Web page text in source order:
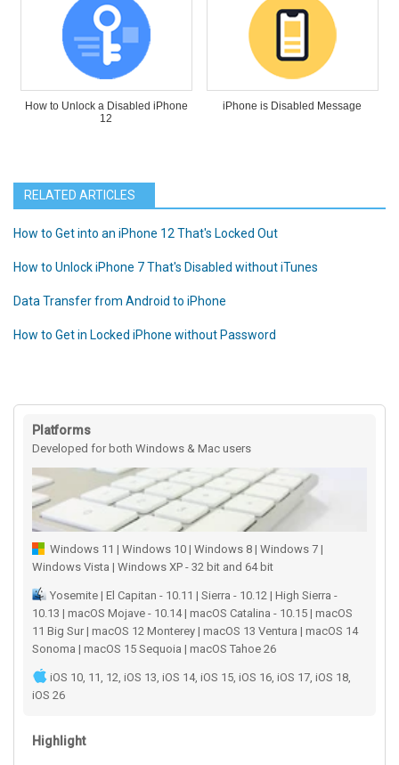
How to Unlock a Disabled iPhone
12
iPhone is Disabled Message
RELATED ARTICLES
How to Get into an iPhone 12 That's Locked Out
How to Unlock iPhone 7 That's Disabled without iTunes
Data Transfer from Android to iPhone
How to Get in Locked iPhone without Password
Platforms
Developed for both Windows & Mac users
Windows 11 | Windows 10 | Windows 8 | Windows 7 |
Windows Vista | Windows XP - 32 bit and 64 bit
Yosemite | El Capitan - 10.11 | Sierra - 10.12 | High Sierra -
10.13 | macOS Mojave - 10.14 | macOS Catalina - 10.15 | macOS
11 Big Sur | macOS 12 Monterey | macOS 13 Ventura | macOS 14
Sonoma | macOS 15 Sequoia | macOS Tahoe 26
iOS 10, 11, 12, iOS 13, iOS 14, iOS 15, iOS 16, iOS 17, iOS 18,
iOS 26
Highlight